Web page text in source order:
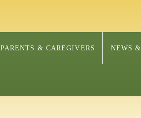
PARENTS & CAREGIVERS NEWS